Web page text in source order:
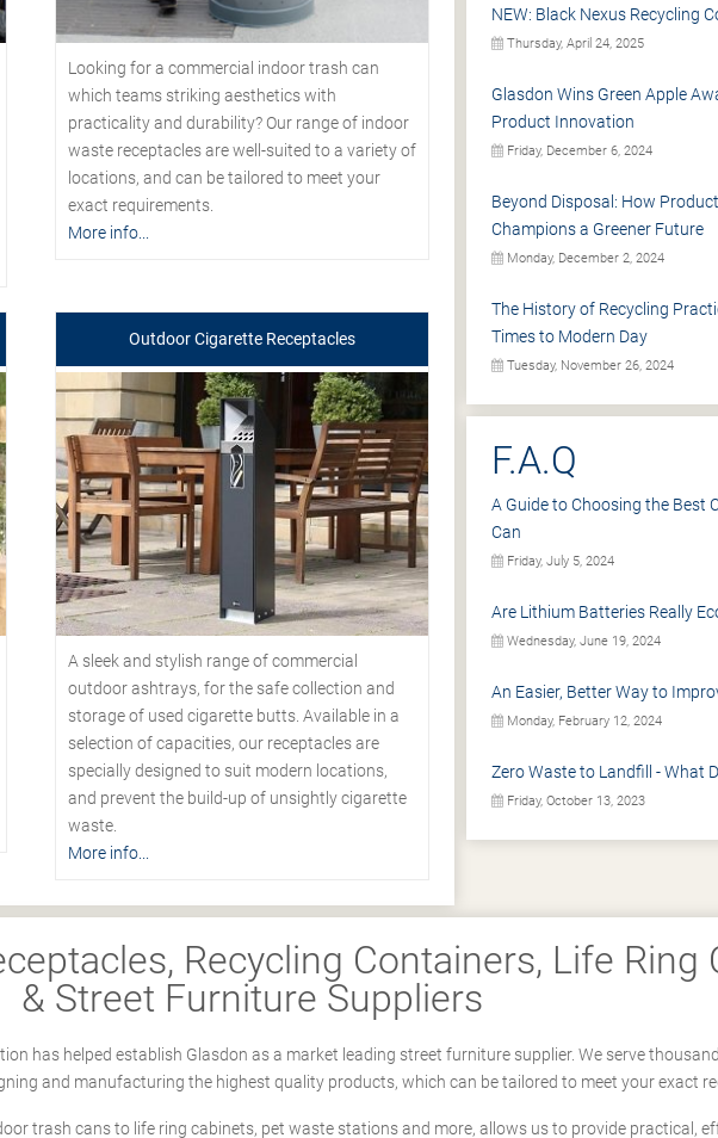
Looking for a commercial indoor trash can
which teams striking aesthetics with
practicality and durability? Our range of indoor
waste receptacles are well-suited to a variety of
locations, and can be tailored to meet your
exact requirements.
More info...
Outdoor Cigarette Receptacles
A sleek and stylish range of commercial
outdoor ashtrays, for the safe collection and
storage of used cigarette butts. Available in a
selection of capacities, our receptacles are
specially designed to suit modern locations,
and prevent the build-up of unsightly cigarette
waste.
More info...
NEW: Black Nexus Recycling
Thursday, April 24, 2025
Glasdon Wins Green Apple
Product Innovation
Friday, December 6, 2024
Beyond Disposal: How
Champions a Greener Future
Monday, December 2, 2024
The History of Recycling
Times to Modern Day
Tuesday, November 26, 2024
F.A.Q
A Guide to Choosing the Best
Can
Friday, July 5, 2024
Are Lithium Batteries Really
Wednesday, June 19, 2024
An Easier, Better Way to
Monday, February 12, 2024
Zero Waste to Landfill - What
Friday, October 13, 2023
Recycling Containers, Life Ring
& Street Furniture Suppliers
has helped establish Glasdon as a market leading street furniture supplier. We serve
and manufacturing the highest quality products, which can be tailored to meet your exact
trash cans to life ring cabinets, pet waste stations and more, allows us to provide practical,